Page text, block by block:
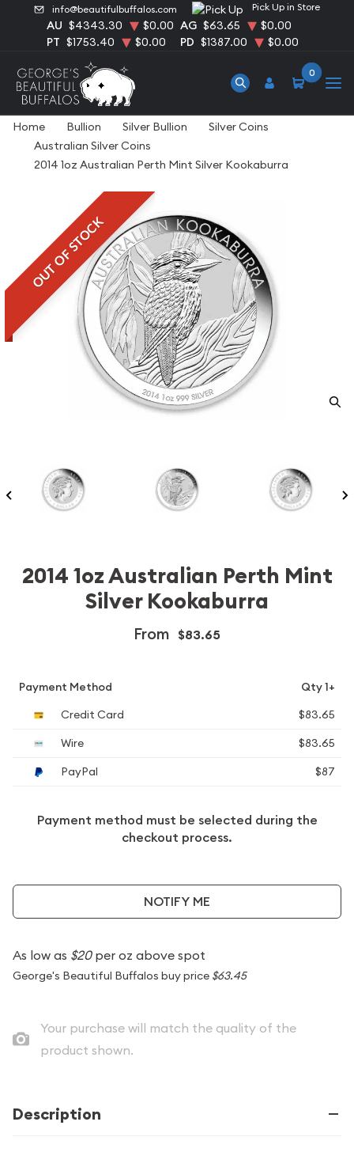
info@beautifulbuffalos.com Pick Up in Store
AU $4343.30 $0.00 AG $63.65
$0.00
PT $1753.40 $0.00 PD $1387.00 $0.00
0
Home Bullion Silver Bullion
Silver Coins
Australian Silver Coins
2014 1oz Australian Perth Mint Silver Kookaburra
OUT OF STOCK
2014 1oz Australian Perth Mint
Silver Kookaburra
From $83.65
Payment Method
Qty 1+
Credit Card
$83.65
Wire
$83.65
PayPal
$87
Payment method must be selected during the
checkout process.
NOTIFY ME
As low as $20per oz above spot
George's Beautiful Buffalos buy price $63.45
Your purchase will match the quality of the
product shown.
Description